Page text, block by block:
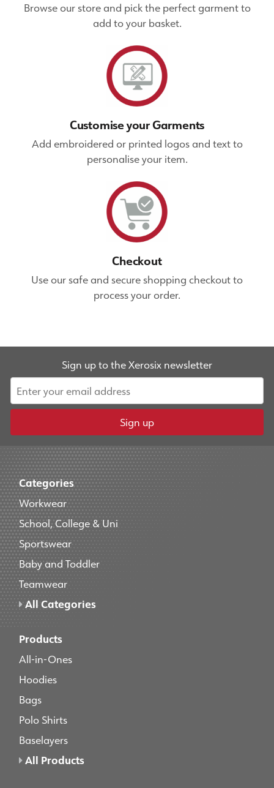
Browse our store and pick the perfect garment to
add to your basket.
Customise your Garments
Add embroidered or printed logos and text to
personalise your item.
Checkout
Use our safe and secure shopping checkout to
process your order.
Sign up to the Xerosix newsletter
Sign up
Categories
Workwear
School, College & Uni
Sportswear
Baby and Toddler
Teamwear
All Categories
Products
All-in-Ones
Hoodies
Bags
Polo Shirts
Baselayers
All Products